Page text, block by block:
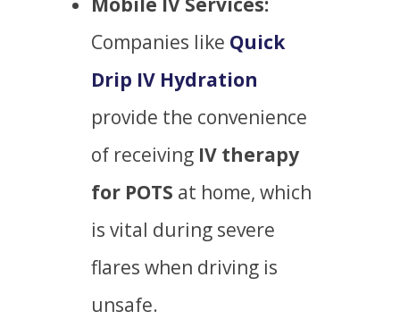
Companies like Quick
Drip IV Hydration
provide the convenience
of receiving IV therapy
for POTS at home, which
is vital during severe
flares when driving is
unsafe.